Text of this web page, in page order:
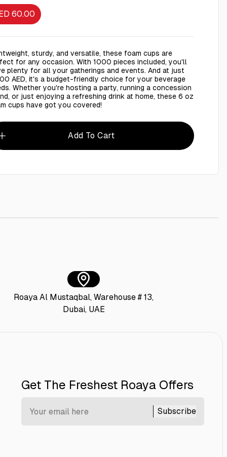
60.00
sturdy, and versatile, these foam cups are
for any occasion. With 1000 pieces included, you'll
plenty for all your gatherings and events. And at just
AED, it's a budget-friendly choice for your beverage
Whether you're hosting a party, running a concession
or just enjoying a refreshing drink at home, these 6 oz
cups have got you covered!
Add To Cart
Roaya Al Mustaqbal, Warehouse # 13,
Dubai, UAE
Get The Freshest Roaya Offers
Subscribe